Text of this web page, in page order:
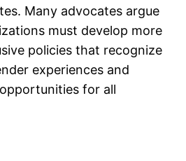
Many advocates argue
must develop more
policies that recognize
experiences and
for all